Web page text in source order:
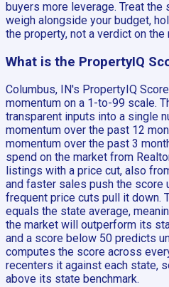
buyers more leverage. Treat
weigh alongside your budget,
the property, not a verdict on the
What is the PropertyIQ
Columbus, IN's PropertyIQ
momentum on a 1-to-99 scale.
transparent inputs into a single
momentum over the past 12
momentum over the past 3
spend on the market from
listings with a price cut, also
and faster sales push the score
frequent price cuts pull it down.
equals the state average,
the market will outperform its
and a score below 50 predicts
computes the score across
recenters it against each state,
above its state benchmark.